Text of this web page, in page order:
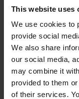
This website uses
We use cookies to
provide social
We also share
our social media,
may combine it
provided to them
of their services.
Clarastraat
Den Bosch
found 3 hours
Found on:
55m² 2